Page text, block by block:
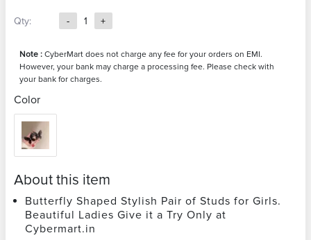
Qty: - 1 +
Note : CyberMart does not charge any fee for your orders on EMI.
However, your bank may charge a processing fee. Please check with
your bank for charges.
Color
About this item
Butterfly Shaped Stylish Pair of Studs for Girls.
Beautiful Ladies Give it a Try Only at
Cybermart.in